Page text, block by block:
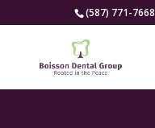
(587) 771-7668